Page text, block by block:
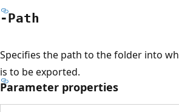
-Path
Specifies the path to the folder into
is to be exported.
Parameter properties